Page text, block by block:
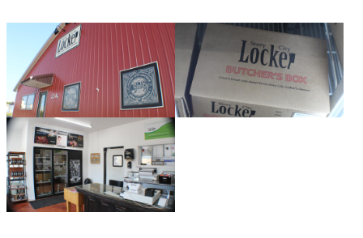
On our website farmers can book for livestock harvest,
and custom processing customers can submit cut
instructions and communicate with customer service
24/7. We provide 'Direct to Consumer' & State of Iowa
inspected harvest. Inspected harvest qualifies for
national distribution because we participate in the
Federal Cooperative Interstate (CIS) Program.